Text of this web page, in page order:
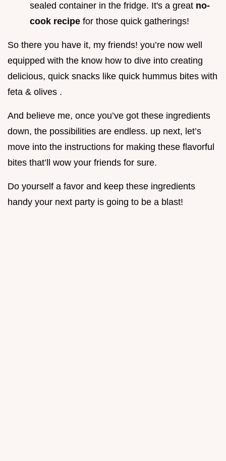
sealed container in the fridge. It's a great no-
cook recipe for those quick gatherings!
So there you have it, my friends! you’re now well
equipped with the know how to dive into creating
delicious, quick snacks like quick hummus bites with
feta & olives .
And believe me, once you’ve got these ingredients
down, the possibilities are endless. up next, let’s
move into the instructions for making these flavorful
bites that’ll wow your friends for sure.
Do yourself a favor and keep these ingredients
handy your next party is going to be a blast!